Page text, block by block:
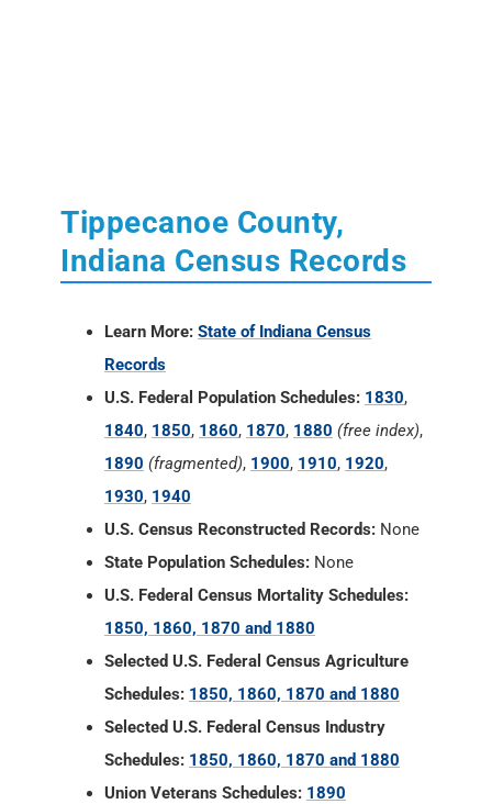
Tippecanoe County,
Indiana Census Records
Learn More: State of Indiana Census
Records
U.S. Federal Population Schedules: 1830,
1840, 1850, 1860, 1870, 1880 (free index),
1890 (fragmented), 1900, 1910, 1920,
1930, 1940
U.S. Census Reconstructed Records: None
State Population Schedules: None
U.S. Federal Census Mortality Schedules:
1850, 1860, 1870 and 1880
Selected U.S. Federal Census Agriculture
Schedules: 1850, 1860, 1870 and 1880
Selected U.S. Federal Census Industry
Schedules: 1850, 1860, 1870 and 1880
Union Veterans Schedules: 1890